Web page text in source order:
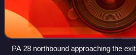
PA 28 northbound approaching the